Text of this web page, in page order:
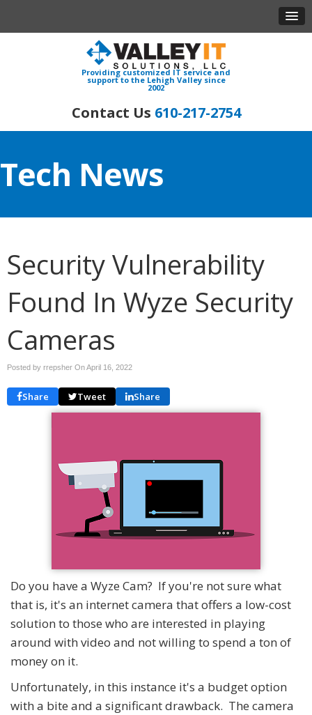
Providing customized IT service and
support to the Lehigh Valley since
2002
610-217-2754
Tech News
Security Vulnerability
Found In Wyze Security
Cameras
Posted by rrepsher OnApril 16, 2022
Share Tweet Share
Do you have a Wyze Cam? If you're not sure what
that is, it's an internet camera that offers a low-cost
solution to those who are interested in playing
around with video and not willing to spend a ton of
money on it.
Unfortunately, in this instance it's a budget option
with a bite and a significant drawback. The camera